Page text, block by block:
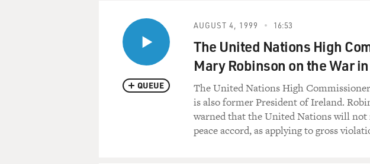
QUEUE
AUGUST 4, 1999 16:53
The United Nations High
Mary Robinson on the War
The United Nations High
is also former President of Ireland.
warned that the United Nations will not
peace accord, as applying to gross